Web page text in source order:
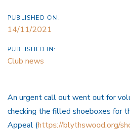
PUBLISHED ON:
14/11/2021
PUBLISHED IN:
Club news
An urgent call out went out for
checking the filled shoeboxes for
Appeal (https://blythswood.org/